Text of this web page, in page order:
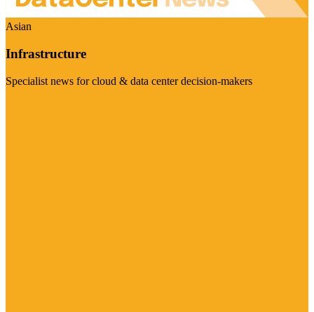
Asian
Infrastructure
Specialist news for cloud & data center decision-makers